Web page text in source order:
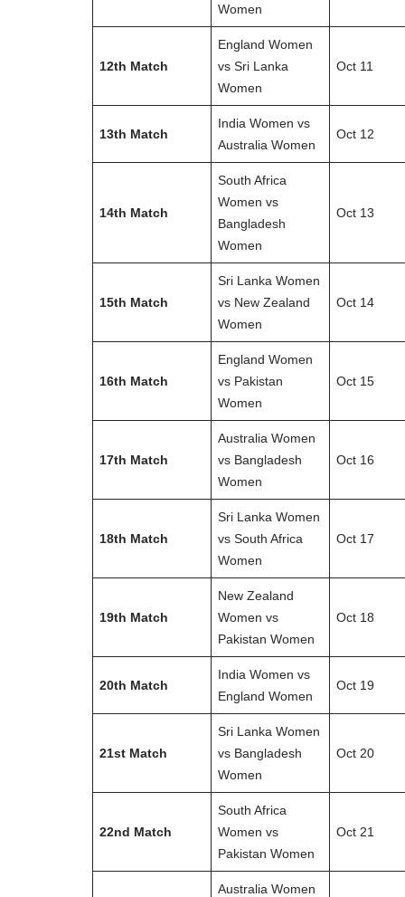
Women
12th Match
England Women
vs Sri Lanka
Women
Oct 11
13th Match
India Women vs
Australia Women
Oct 12
14th Match
South Africa
Women vs
Bangladesh
Women
Oct 13
15th Match
Sri Lanka Women
vs New Zealand
Women
Oct 14
16th Match
England Women
vs Pakistan
Women
Oct 15
17th Match
Australia Women
vs Bangladesh
Women
Oct 16
18th Match
Sri Lanka Women
vs South Africa
Women
Oct 17
19th Match
New Zealand
Women vs
Pakistan Women
Oct 18
20th Match
India Women vs
England Women
Oct 19
21st Match
Sri Lanka Women
vs Bangladesh
Women
Oct 20
22nd Match
South Africa
Women vs
Pakistan Women
Oct 21
Australia Women